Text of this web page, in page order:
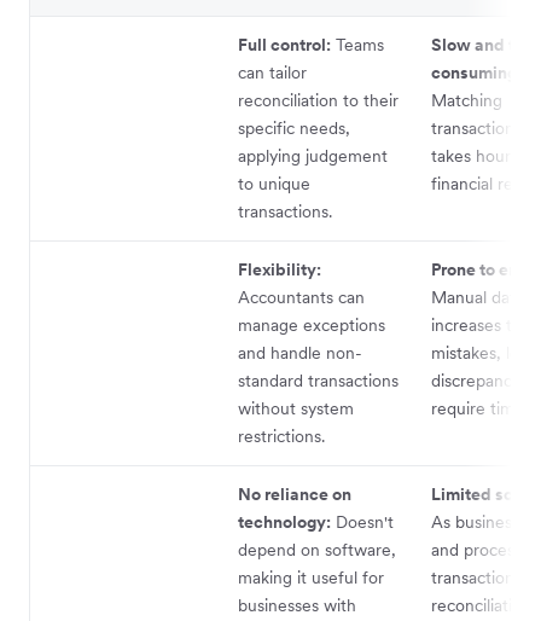
Full control: Teams
can tailor
reconciliation to their
specific needs,
applying judgement
to unique
transactions.
Slow and
consuming:
Matching
transactions
takes hours,
financial
Flexibility:
Accountants can
manage exceptions
and handle non-
standard transactions
without system
restrictions.
Prone to
Manual data
increases the
mistakes,
discrepancies
require time
No reliance on
technology: Doesn't
depend on software,
making it useful for
businesses with
Limited
As
and process
transactions,
reconciliation